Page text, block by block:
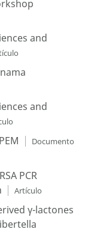
and
and
Documento
PCR
Artículo
γ-lactones